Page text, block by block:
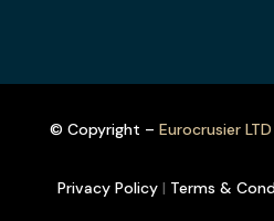
© Copyright – Eurocrusier LTD
Privacy Policy | Terms &